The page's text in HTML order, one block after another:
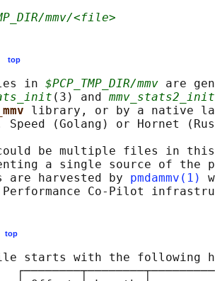
mmv/<file>
top
in
$PCP_TMP_DIR/mmv are
(3) and mmv_stats2_init
library, or by a native
Speed (Golang) or Hornet
be multiple files in
a single source of the
are harvested by
pmdammv(1)
top
starts with the following